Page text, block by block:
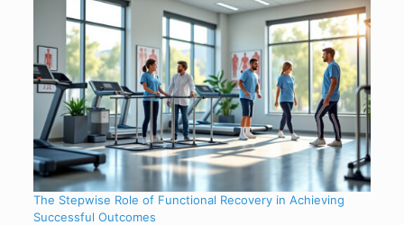
The Stepwise Role of Functional Recovery in Achieving
Successful Outcomes